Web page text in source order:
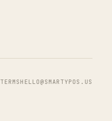
TERMSHELLO@SMARTYPOS.US